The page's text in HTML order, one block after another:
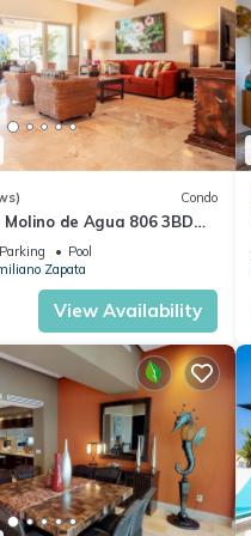
Condo
de Agua 806 3BD
Los Muertos Beach, Puer
Pool
Zapata
View Availability